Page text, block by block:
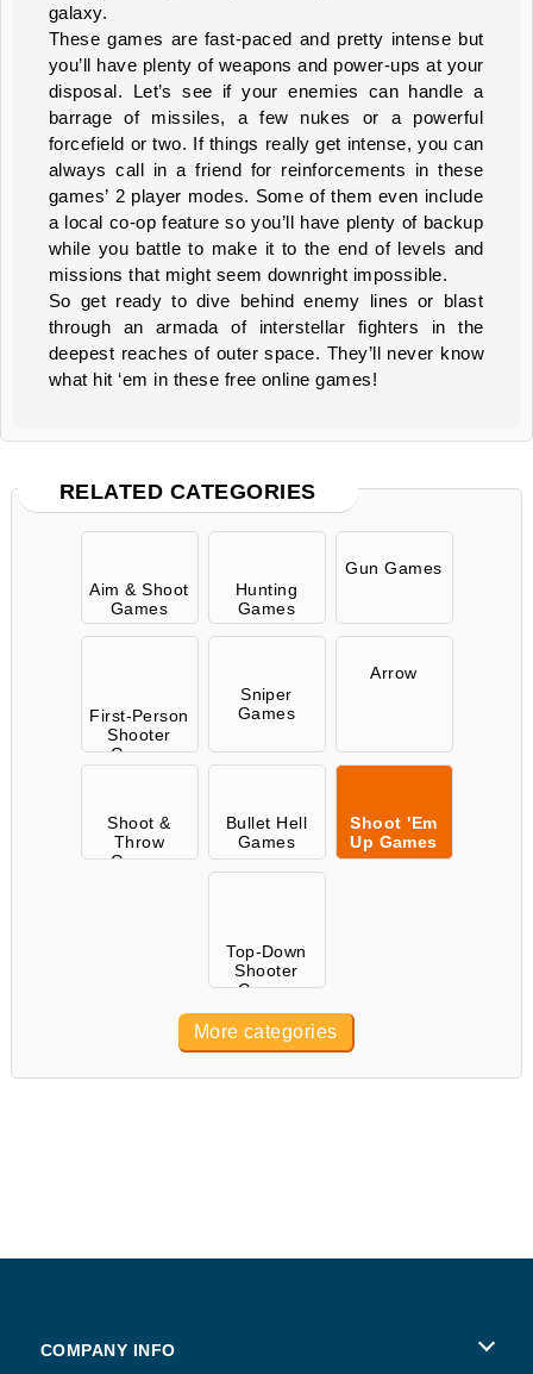
galaxy.
These games are fast-paced and pretty intense but
you’ll have plenty of weapons and power-ups at your
disposal. Let’s see if your enemies can handle a
barrage of missiles, a few nukes or a powerful
forcefield or two. If things really get intense, you can
always call in a friend for reinforcements in these
games’ 2 player modes. Some of them even include
a local co-op feature so you’ll have plenty of backup
while you battle to make it to the end of levels and
missions that might seem downright impossible.
So get ready to dive behind enemy lines or blast
through an armada of interstellar fighters in the
deepest reaches of outer space. They’ll never know
what hit ‘em in these free online games!
RELATED CATEGORIES
Aim & Shoot
Games
Hunting
Games
Gun Games
First-Person
Shooter
Games
Sniper
Games
Arrow
Shoot &
Throw
Games
Bullet Hell
Games
Shoot 'Em
Up Games
Top-Down
Shooter
Games
More categories
COMPANY INFO